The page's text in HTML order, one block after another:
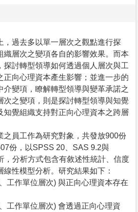
過去多以單一層次之觀點進行探
織層次之變項各自的影響效果。而本
探討轉型領導如何透過個人層次與工
正向心理資本產生影響；並進一步的
介變項，瞭解轉型領導與變革承諾之
次之變項，則是探討轉型領導與知覺
知覺組織支持對正向心理資本之跨層
員工作為研究對象，共發放900份
份，以SPSS 20、SAS 9.2與
，分析方式包含有敘述性統計、信度
性模型分析。研究結果如下：
工作單位層次) 與正向心理資本存在
工作單位層次) 會透過正向心理資